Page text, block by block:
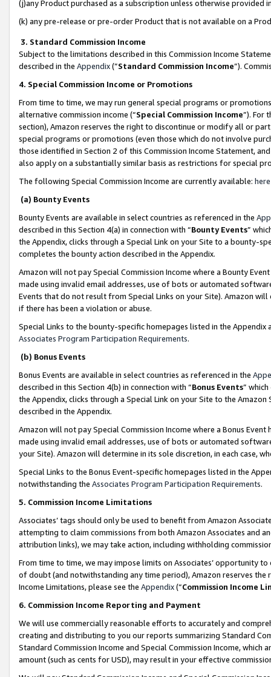
(j)any Product purchased as a subscription unless otherwise provided
(k) any pre-release or pre-order Product that is not available on a
3. Standard Commission Income
Subject to the limitations described in this Commission Income
described in the Appendix(”Standard Commission Income”).
4. Special Commission Income or Promotions
From time to time, we may run general special programs or
alternative commission income (“Special Commission Income”). For
section), Amazon reserves the right to discontinue or modify all or
special programs or promotions (even those which do not involve
those identified in Section 2 of this Commission Income Statement,
also apply on a substantially similar basis as restrictions for special
The following Special Commission Income are currently available: here
(a) Bounty Events
Bounty Events are available in select countries as referenced in the
described in this Section 4(a) in connection with “Bounty Events”
the Appendix, clicks through a Special Link on your Site to a bounty-
completes the bounty action described in the Appendix.
Amazon will not pay Special Commission Income where a Bounty
made using invalid email addresses, use of bots or automated
Events that do not result from Special Links on your Site). Amazon
if there has been a violation or abuse.
Special Links to the bounty-specific homepages listed in the
Associates Program Participation Requirements.
(b) Bonus Events
Bonus Events are available in select countries as referenced in the
described in this Section 4(b) in connection with “Bonus Events”
the Appendix, clicks through a Special Link on your Site to the
described in the Appendix.
Amazon will not pay Special Commission Income where a Bonus
made using invalid email addresses, use of bots or automated
your Site). Amazon will determine in its sole discretion, in each case,
Special Links to the Bonus Event-specific homepages listed in the
notwithstanding the Associates Program Participation Requirements.
5. Commission Income Limitations
Associates’ tags should only be used to benefit from Amazon
attempting to claim commissions from both Amazon Associates and
attribution links), we may take action, including withholding
From time to time, we may impose limits on Associates’ opportunity
of doubt (and notwithstanding any time period), Amazon reserves
Income Limitations, please see the Appendix(“Commission Income
6. Commission Income Reporting and Payment
We will use commercially reasonable efforts to accurately and
creating and distributing to you our reports summarizing Standard
Standard Commission Income and Special Commission Income,
amount (such as cents for USD), may result in your effective